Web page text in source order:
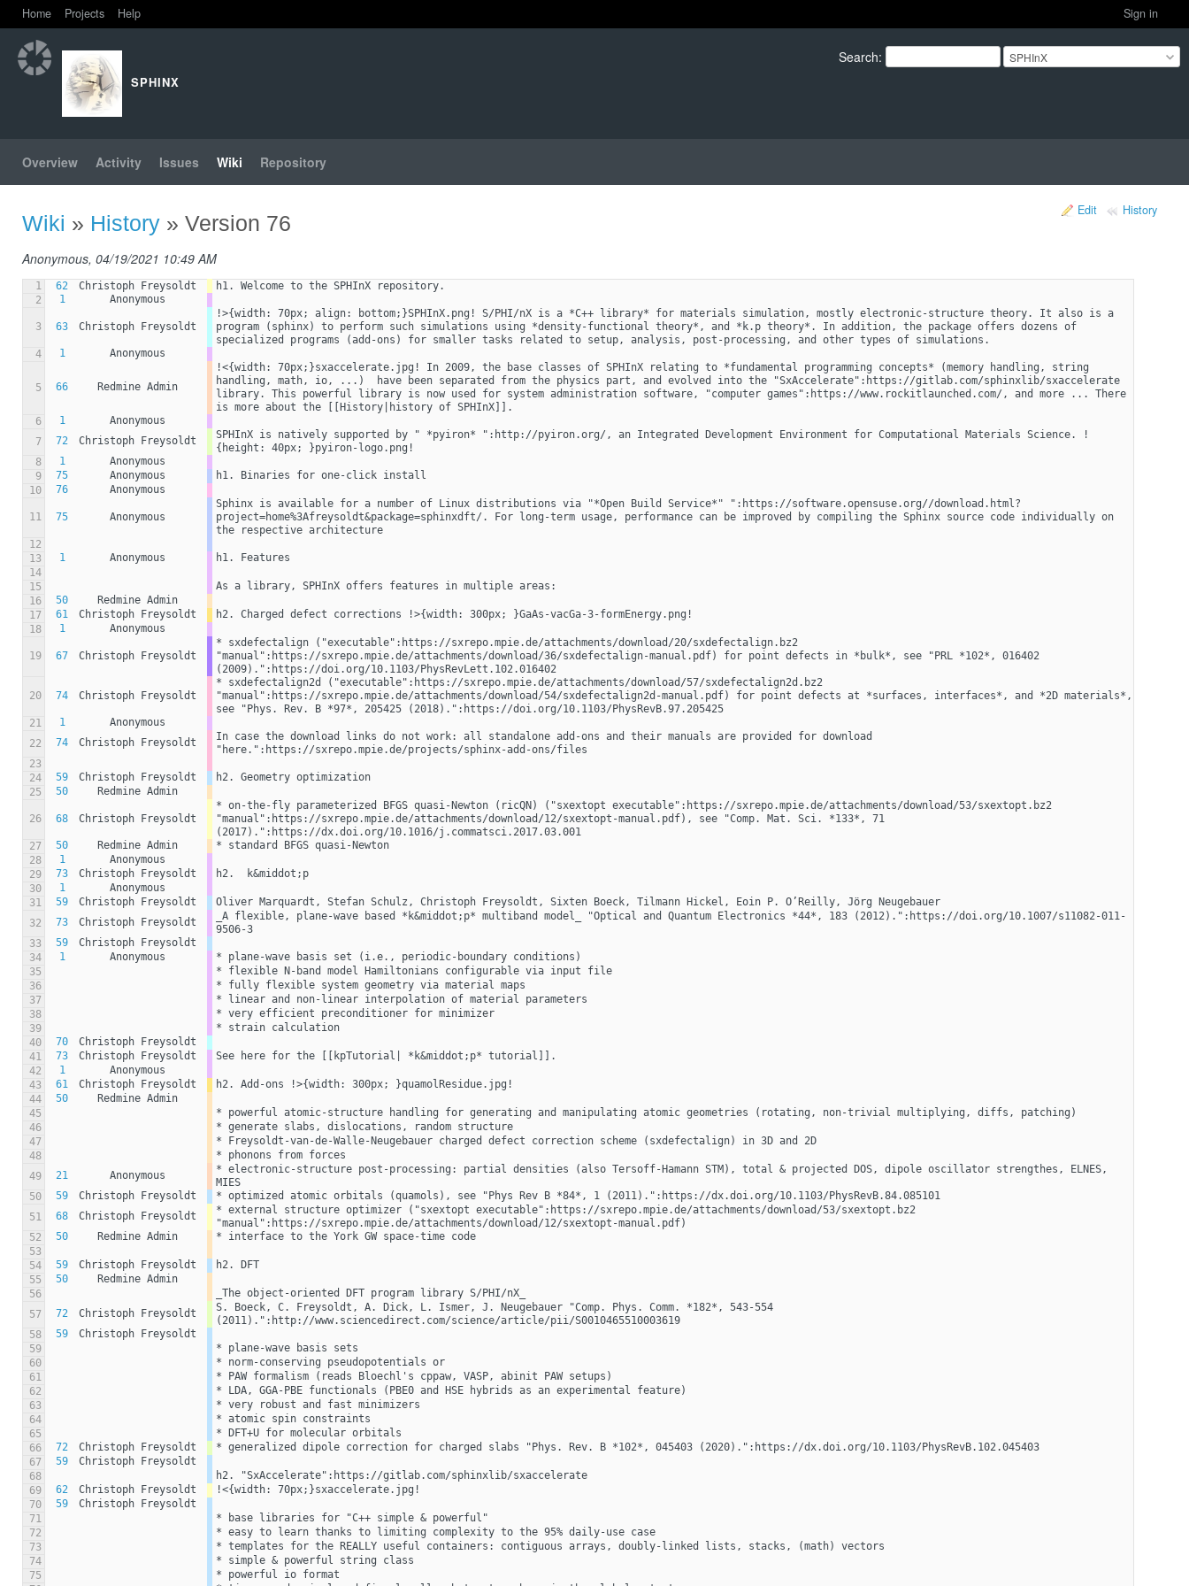
Sign in
Home Projects Help
Search: SPHInX
SPHINX
Overview Activity Issues Wiki Repository
Edit History
Wiki » History » Version 76
Anonymous, 04/19/2021 10:49 AM
1 62 Christoph Freysoldt
h1. Welcome to the SPHInX repository.
2
1 Anonymous
3 63 Christoph Freysoldt
!>{width: 70px; align: bottom;}SPHInX.png! S/PHI/nX is a *C++ library* for materials simulation, mostly electronic-structure theory. It also is a
program (sphinx) to perform such simulations using *density-functional theory*, and *k.p theory*. In addition, the package offers dozens of
specialized programs (add-ons) for smaller tasks related to setup, analysis, post-processing, and other types of simulations.
4
1 Anonymous
5 66 Redmine Admin
!<{width: 70px;}sxaccelerate.jpg! In 2009, the base classes of SPHInX relating to *fundamental programming concepts* (memory handling, string
handling, math, io, ...)  have been separated from the physics part, and evolved into the "SxAccelerate":https://gitlab.com/sphinxlib/sxaccelerate
library. This powerful library is now used for system administration software, "computer games":https://www.rockitlaunched.com/, and more ... There
is more about the [[History|history of SPHInX]].
6
1
Anonymous
7
72 Christoph Freysoldt
SPHInX is natively supported by " *pyiron* ":http://pyiron.org/, an Integrated Development Environment for Computational Materials Science. !
{height: 40px; }pyiron-logo.png!
8
1
Anonymous
9
75 Anonymous
h1. Binaries for one-click install
10
76 Anonymous
11 75 Anonymous
Sphinx is available for a number of Linux distributions via "*Open Build Service*" ":https://software.opensuse.org//download.html?
project=home%3Afreysoldt&package=sphinxdft/. For long-term usage, performance can be improved by compiling the Sphinx source code individually on
the respective architecture
12
13
1 Anonymous
h1. Features
14
15
As a library, SPHInX offers features in multiple areas:
16
50
Redmine Admin
17
61 Christoph Freysoldt
h2. Charged defect corrections !>{width: 300px; }GaAs-vacGa-3-formEnergy.png!
18
1 Anonymous
19 67 Christoph Freysoldt
* sxdefectalign ("executable":https://sxrepo.mpie.de/attachments/download/20/sxdefectalign.bz2
"manual":https://sxrepo.mpie.de/attachments/download/36/sxdefectalign-manual.pdf) for point defects in *bulk*, see "PRL *102*, 016402
(2009).":https://doi.org/10.1103/PhysRevLett.102.016402
20 74 Christoph Freysoldt
* sxdefectalign2d ("executable":https://sxrepo.mpie.de/attachments/download/57/sxdefectalign2d.bz2
"manual":https://sxrepo.mpie.de/attachments/download/54/sxdefectalign2d-manual.pdf) for point defects at *surfaces, interfaces*, and *2D materials*,
see "Phys. Rev. B *97*, 205425 (2018).":https://doi.org/10.1103/PhysRevB.97.205425
21
1
Anonymous
22
74 Christoph Freysoldt
In case the download links do not work: all standalone add-ons and their manuals are provided for download
"here.":https://sxrepo.mpie.de/projects/sphinx-add-ons/files
23
24
59 Christoph Freysoldt
h2. Geometry optimization
25
50 Redmine Admin
26 68 Christoph Freysoldt
* on-the-fly parameterized BFGS quasi-Newton (ricQN) ("sxextopt executable":https://sxrepo.mpie.de/attachments/download/53/sxextopt.bz2
"manual":https://sxrepo.mpie.de/attachments/download/12/sxextopt-manual.pdf), see "Comp. Mat. Sci. *133*, 71
(2017).":https://dx.doi.org/10.1016/j.commatsci.2017.03.001
27
50 Redmine Admin
* standard BFGS quasi-Newton
28
1
Anonymous
29
73 Christoph Freysoldt
h2.  k&middot;p
30
1
Anonymous
31
59 Christoph Freysoldt
Oliver Marquardt, Stefan Schulz, Christoph Freysoldt, Sixten Boeck, Tilmann Hickel, Eoin P. O’Reilly, Jörg Neugebauer
32
73 Christoph Freysoldt
_A flexible, plane-wave based *k&middot;p* multiband model_ "Optical and Quantum Electronics *44*, 183 (2012).":https://doi.org/10.1007/s11082-011-
9506-3
33
59
Christoph Freysoldt
34
1 Anonymous
* plane-wave basis set (i.e., periodic-boundary conditions)
35
* flexible N-band model Hamiltonians configurable via input file
36
* fully flexible system geometry via material maps
37
* linear and non-linear interpolation of material parameters
38
* very efficient preconditioner for minimizer
39
* strain calculation
40
70
Christoph Freysoldt
41
73 Christoph Freysoldt
See here for the [[kpTutorial| *k&middot;p* tutorial]].
42
1
Anonymous
43
61 Christoph Freysoldt
h2. Add-ons !>{width: 300px; }quamolResidue.jpg!
44
50
Redmine Admin
45
* powerful atomic-structure handling for generating and manipulating atomic geometries (rotating, non-trivial multiplying, diffs, patching)
46
* generate slabs, dislocations, random structure
47
* Freysoldt-van-de-Walle-Neugebauer charged defect correction scheme (sxdefectalign) in 3D and 2D
48
* phonons from forces
49
21 Anonymous
* electronic-structure post-processing: partial densities (also Tersoff-Hamann STM), total & projected DOS, dipole oscillator strengthes, ELNES,
MIES
50
59 Christoph Freysoldt
* optimized atomic orbitals (quamols), see "Phys Rev B *84*, 1 (2011).":https://dx.doi.org/10.1103/PhysRevB.84.085101
51
68 Christoph Freysoldt
* external structure optimizer ("sxextopt executable":https://sxrepo.mpie.de/attachments/download/53/sxextopt.bz2
"manual":https://sxrepo.mpie.de/attachments/download/12/sxextopt-manual.pdf)
52
50 Redmine Admin
* interface to the York GW space-time code
53
54
59 Christoph Freysoldt
h2. DFT
55
50
Redmine Admin
56
_The object-oriented DFT program library S/PHI/nX_
57
72 Christoph Freysoldt
S. Boeck, C. Freysoldt, A. Dick, L. Ismer, J. Neugebauer "Comp. Phys. Comm. *182*, 543-554
(2011).":http://www.sciencedirect.com/science/article/pii/S0010465510003619
58
59
Christoph Freysoldt
59
* plane-wave basis sets
60
* norm-conserving pseudopotentials or
61
* PAW formalism (reads Bloechl's cppaw, VASP, abinit PAW setups)
62
* LDA, GGA-PBE functionals (PBE0 and HSE hybrids as an experimental feature)
63
* very robust and fast minimizers
64
* atomic spin constraints
65
* DFT+U for molecular orbitals
66
72 Christoph Freysoldt
* generalized dipole correction for charged slabs "Phys. Rev. B *102*, 045403 (2020).":https://dx.doi.org/10.1103/PhysRevB.102.045403
67
59
Christoph Freysoldt
68
h2. "SxAccelerate":https://gitlab.com/sphinxlib/sxaccelerate
69
62 Christoph Freysoldt
!<{width: 70px;}sxaccelerate.jpg!
70
59
Christoph Freysoldt
71
* base libraries for "C++ simple & powerful"
72
* easy to learn thanks to limiting complexity to the 95% daily-use case
73
* templates for the REALLY useful containers: contiguous arrays, doubly-linked lists, stacks, (math) vectors
74
* simple & powerful string class
75
* powerful io format